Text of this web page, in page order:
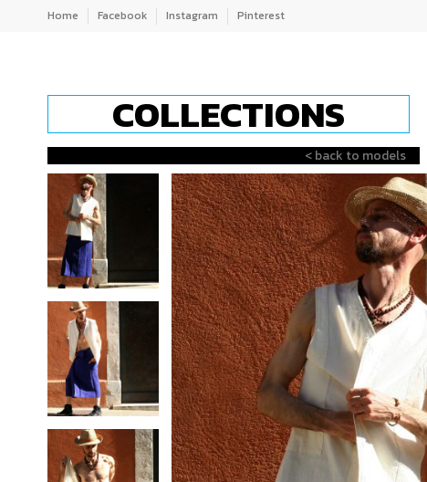
Home Facebook Instagram Pinterest
COLLECTIONS
< back to models